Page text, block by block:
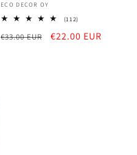
Vendor:
ECO DECOR OY
(112)
reviews
Regular
€33.00 EUR
Sale
€22.00 EUR